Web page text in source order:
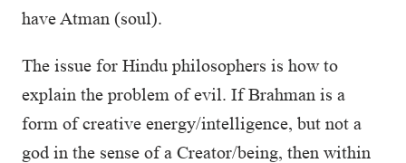
have Atman (soul).
The issue for Hindu philosophers is how to
explain the problem of evil. If Brahman is a
form of creative energy/intelligence, but not a
god in the sense of a Creator/being, then within